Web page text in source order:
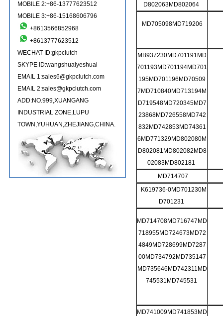
MOBILE 2:+86-13777623512
MOBILE 3:+86-15168606796
+8613566852968
+8613777623512
WECHAT ID:gkpclutch
SKYPE ID:wangshuaiyeshuai
EMAIL 1:sales6@gkpclutch.com
EMAIL 2:sales@gkpclutch.com
ADD:NO.999,XUANGANG
INDUSTRIAL ZONE,LUPU
TOWN,YUHUAN,ZHEJIANG,CHINA.
D802063MD802064
MD705098MD719206
MB937230MD701191MD
701193MD701194MD701
195MD701196MD70509
7MD710840MD713194M
D719548MD720345MD7
23868MD726558MD742
832MD742853MD74361
6MD771329MD802080M
D802081MD802082MD8
02083MD802181
MD714707
K619736-0MD701230M
D701231
MD714708MD716747MD
718955MD724673MD72
4849MD728699MD7287
00MD734792MD735147
MD735646MD742311MD
745531MD745531
MD741009MD741853MD